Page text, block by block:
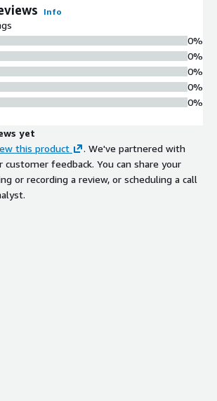
Synchronization
eliminates manual work and unifies
go-to-market operations.
Predictive Analytics Engine
Amazon Bedrock and QuickSight-
powered analytics deliver predictive
Automated Deal Management
Automated private offers and real-
time dashboards for unified revenue
Info
0%
0%
0%
0%
0%
yet
this product
. We've partnered with
feedback. You can share your
or recording a review, or scheduling a call